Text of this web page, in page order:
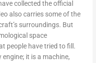
collected the official
also carries some of the
surroundings. But
space
people have tried to fill.
it is a machine,